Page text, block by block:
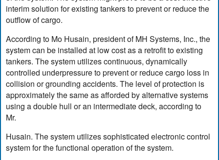
interim solution for existing tankers to prevent or reduce the
outflow of cargo.
According to Mo Husain, president of MH Systems, Inc., the
system can be installed at low cost as a retrofit to existing
tankers. The system utilizes continuous, dynamically
controlled underpressure to prevent or reduce cargo loss in
collision or grounding accidents. The level of protection is
approximately the same as afforded by alternative systems
using a double hull or an intermediate deck, according to
Mr.
Husain. The system utilizes sophisticated electronic control
system for the functional operation of the system.